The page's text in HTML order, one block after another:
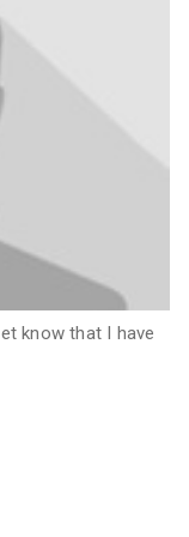
know that I have